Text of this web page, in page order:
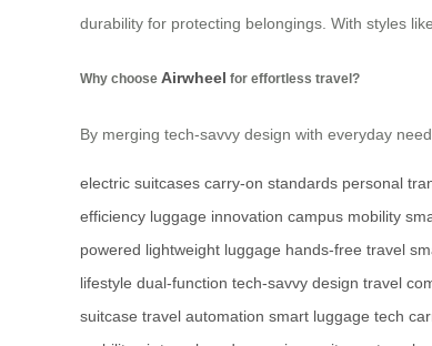
durability for protecting belongings. With styles
Why choose Airwheel for effortless travel?
By merging tech-savvy design with everyday
electric suitcases carry-on standards personal
efficiency luggage innovation campus mobility
powered lightweight luggage hands-free travel
lifestyle dual-function tech-savvy design travel
suitcase travel automation smart luggage tech